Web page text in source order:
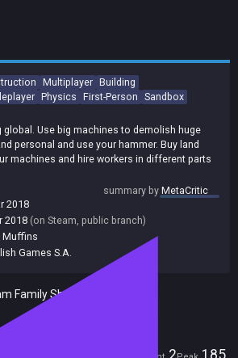
Multiplayer Building
Physics First-Person Sandbox
global. Use big machines to demolish huge
personal and use your hammer. Buy land
machines and hire workers in different parts
summary byMetaCritic
2018
2018 (on Steam, public branch)
Muffins
Games S.A.
Family Sharing
2 185